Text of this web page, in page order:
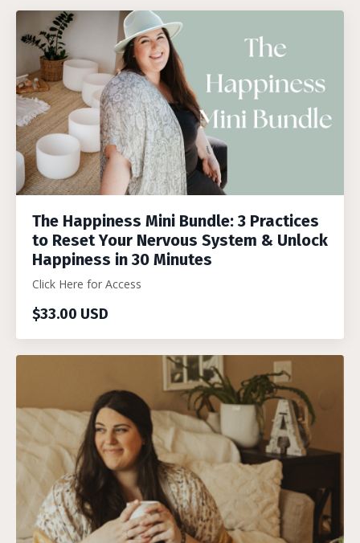
The Happiness Mini Bundle: 3 Practices
to Reset Your Nervous System & Unlock
Happiness in 30 Minutes
Click Here for Access
$33.00 USD